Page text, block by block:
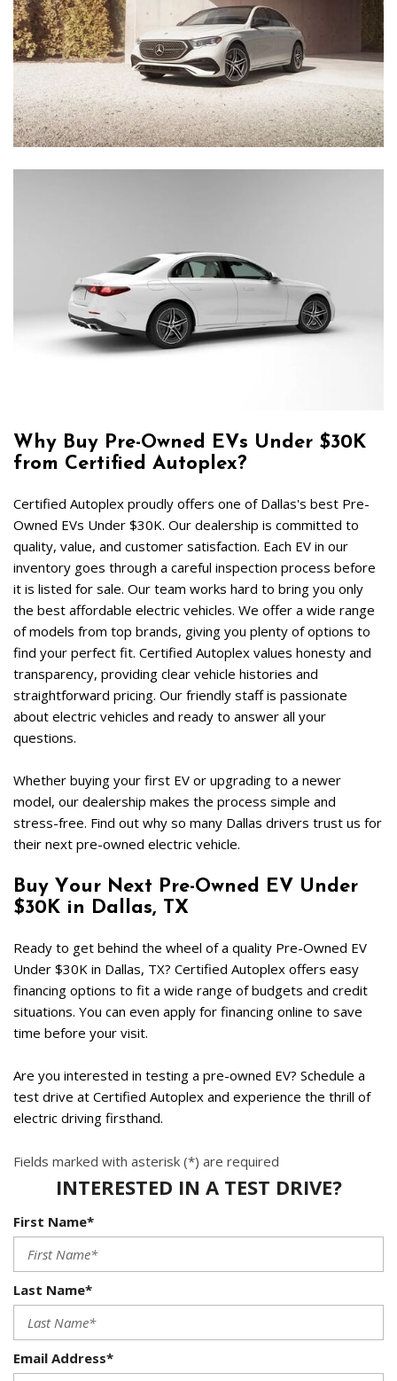
Why Buy Pre-Owned EVs Under $30K
from Certified Autoplex?
Certified Autoplex proudly offers one of Dallas's best Pre-
Owned EVs Under $30K. Our dealership is committed to
quality, value, and customer satisfaction. Each EV in our
inventory goes through a careful inspection process before
it is listed for sale. Our team works hard to bring you only
the best affordable electric vehicles. We offer a wide range
of models from top brands, giving you plenty of options to
find your perfect fit. Certified Autoplex values honesty and
transparency, providing clear vehicle histories and
straightforward pricing. Our friendly staff is passionate
about electric vehicles and ready to answer all your
questions.
Whether buying your first EV or upgrading to a newer
model, our dealership makes the process simple and
stress-free. Find out why so many Dallas drivers trust us for
their next pre-owned electric vehicle.
Buy Your Next Pre-Owned EV Under
$30K in Dallas, TX
Ready to get behind the wheel of a quality Pre-Owned EV
Under $30K in Dallas, TX? Certified Autoplex offers easy
financing options to fit a wide range of budgets and credit
situations. You can even apply for financing online to save
time before your visit.
Are you interested in testing a pre-owned EV? Schedule a
test drive at Certified Autoplex and experience the thrill of
electric driving firsthand.
Fields marked with asterisk (*) are required
INTERESTED IN A TEST DRIVE?
First Name*
Last Name*
Email Address*